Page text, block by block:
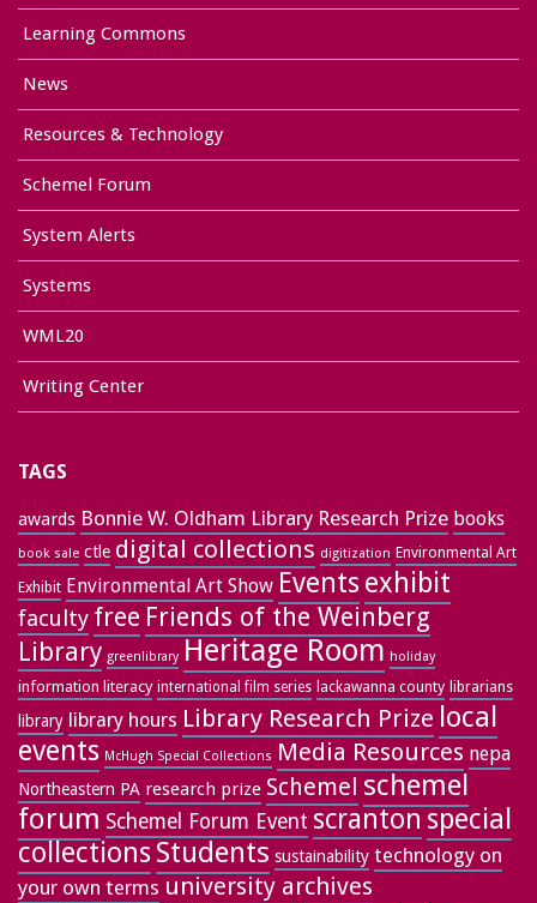
Learning Commons
News
Resources & Technology
Schemel Forum
System Alerts
Systems
WML20
Writing Center
TAGS
awards Bonnie W. Oldham Library Research Prize books
book sale ctle digital collections digitization Environmental Art
Exhibit Environmental Art Show Events exhibit
faculty free Friends of the Weinberg
Library greenlibrary Heritage Room holiday
information literacy international film series lackawanna county librarians
library library hours Library Research Prize local
events McHugh Special Collections Media Resources nepa
Northeastern PA research prize Schemel schemel
forum Schemel Forum Event scranton special
collectionsStudents sustainability technology on
your own terms university archives